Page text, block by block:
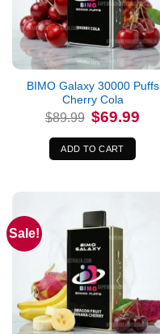
BIMO Galaxy 30000 Puffs
Cherry Cola
$89.99 Original
price
was:
$89.99.
$69.99
ADD TO CART
Sale!